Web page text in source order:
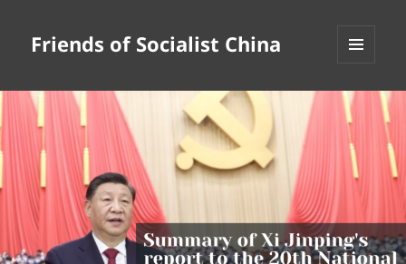
Friends of Socialist China
WIDGETS